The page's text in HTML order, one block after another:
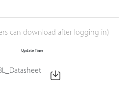
can download after logging in)
Update Time